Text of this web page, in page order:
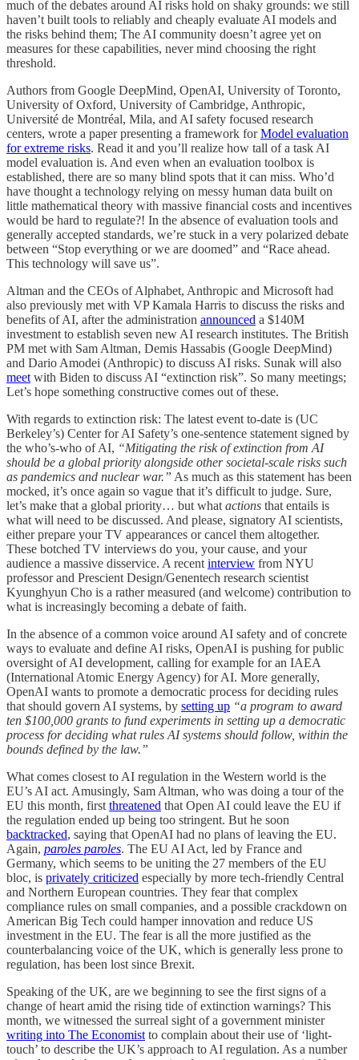
much of the debates around AI risks hold on shaky grounds: we still
haven’t built tools to reliably and cheaply evaluate AI models and
the risks behind them; The AI community doesn’t agree yet on
measures for these capabilities, never mind choosing the right
threshold.
Authors from Google DeepMind, OpenAI, University of Toronto,
University of Oxford, University of Cambridge, Anthropic,
Université de Montréal, Mila, and AI safety focused research
centers, wrote a paper presenting a framework forModel evaluation
for extreme risks. Read it and you’ll realize how tall of a task AI
model evaluation is. And even when an evaluation toolbox is
established, there are so many blind spots that it can miss. Who’d
have thought a technology relying on messy human data built on
little mathematical theory with massive financial costs and incentives
would be hard to regulate?! In the absence of evaluation tools and
generally accepted standards, we’re stuck in a very polarized debate
between “Stop everything or we are doomed” and “Race ahead.
This technology will save us”.
Altman and the CEOs of Alphabet, Anthropic and Microsoft had
also previously met with VP Kamala Harris to discuss the risks and
benefits of AI, after the administration announced a $140M
investment to establish seven new AI research institutes. The British
PM met with Sam Altman, Demis Hassabis (Google DeepMind)
and Dario Amodei (Anthropic) to discuss AI risks. Sunak will also
meet with Biden to discuss AI “extinction risk”. So many meetings;
Let’s hope something constructive comes out of these.
With regards to extinction risk: The latest event to-date is (UC
Berkeley’s) Center for AI Safety’s one-sentence statement signed by
the who’s-who of AI, “Mitigating the risk of extinction from AI
should be a global priority alongside other societal-scale risks such
as pandemics and nuclear war.” As much as this statement has been
mocked, it’s once again so vague that it’s difficult to judge. Sure,
let’s make that a global priority… but what actions that entails is
what will need to be discussed. And please, signatory AI scientists,
either prepare your TV appearances or cancel them altogether.
These botched TV interviews do you, your cause, and your
audience a massive disservice. A recent interview from NYU
professor and Prescient Design/Genentech research scientist
Kyunghyun Cho is a rather measured (and welcome) contribution to
what is increasingly becoming a debate of faith.
In the absence of a common voice around AI safety and of concrete
ways to evaluate and define AI risks, OpenAI is pushing for public
oversight of AI development, calling for example for an IAEA
(International Atomic Energy Agency) for AI. More generally,
OpenAI wants to promote a democratic process for deciding rules
that should govern AI systems, by setting up “a program to award
ten $100,000 grants to fund experiments in setting up a democratic
process for deciding what rules AI systems should follow, within the
bounds defined by the law.”
What comes closest to AI regulation in the Western world is the
EU’s AI act. Amusingly, Sam Altman, who was doing a tour of the
EU this month, first threatened that Open AI could leave the EU if
the regulation ended up being too stringent. But he soon
backtracked, saying that OpenAI had no plans of leaving the EU.
Again, paroles paroles. The EU AI Act, led by France and
Germany, which seems to be uniting the 27 members of the EU
bloc, is privately criticized especially by more tech-friendly Central
and Northern European countries. They fear that complex
compliance rules on small companies, and a possible crackdown on
American Big Tech could hamper innovation and reduce US
investment in the EU. The fear is all the more justified as the
counterbalancing voice of the UK, which is generally less prone to
regulation, has been lost since Brexit.
Speaking of the UK, are we beginning to see the first signs of a
change of heart amid the rising tide of extinction warnings? This
month, we witnessed the surreal sight of a government minister
writing into The Economist to complain about their use of ‘light-
touch’ to describe the UK’s approach to AI regulation. As a number